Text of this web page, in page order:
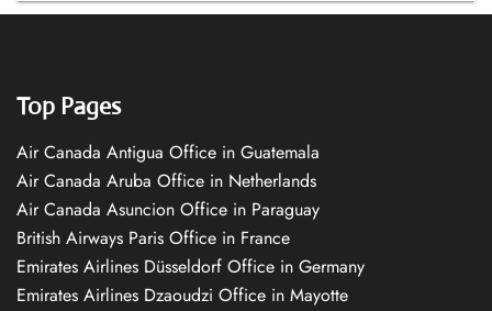
Top Pages
Air Canada Antigua Office in Guatemala
Air Canada Aruba Office in Netherlands
Air Canada Asuncion Office in Paraguay
British Airways Paris Office in France
Emirates Airlines Düsseldorf Office in Germany
Emirates Airlines Dzaoudzi Office in Mayotte